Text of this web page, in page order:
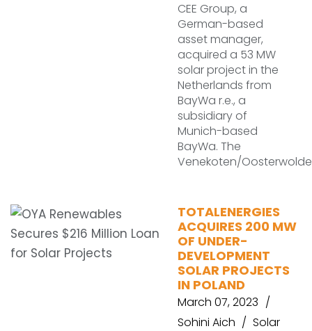
CEE Group, a
German-based
asset manager,
acquired a 53 MW
solar project in the
Netherlands from
BayWa r.e., a
subsidiary of
Munich-based
BayWa. The
Venekoten/Oosterwolde
TOTALENERGIES
ACQUIRES 200 MW
OF UNDER-
DEVELOPMENT
SOLAR PROJECTS
IN POLAND
March 07, 2023
Sohini Aich
Solar